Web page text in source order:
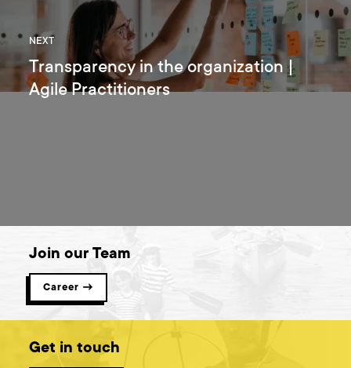
NEXT
Transparency in the organization |
Agile Practitioners
Join our Team
Career →
Get in touch